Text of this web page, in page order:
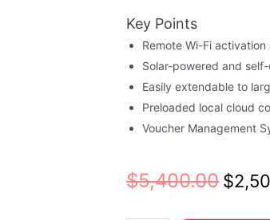
Key Points
Remote Wi-Fi
Solar-powered and
Easily extendable to
Preloaded local cloud
Voucher Management
$5,400.00 $